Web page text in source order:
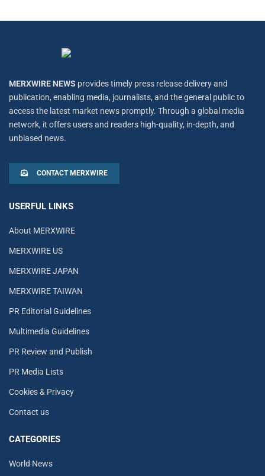
MERXWIRE NEWS provides timely press release delivery and
publication, enabling media, journalists, and the general public to
access the latest market news promptly. Through a global media
network, it offers users and readers high-quality, in-depth, and
unbiased news.
CONTACT MERXWIRE
USERFUL LINKS
About MERXWIRE
MERXWIRE US
MERXWIRE JAPAN
MERXWIRE TAIWAN
PR Editorial Guidelines
Multimedia Guidelines
PR Review and Publish
PR Media Lists
Cookies & Privacy
Contact us
CATEGORIES
World News